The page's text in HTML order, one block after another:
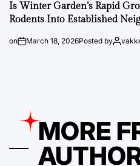
Is Winter Garden’s Rapid
Rodents Into Established
on March 18, 2026Posted by
MORE